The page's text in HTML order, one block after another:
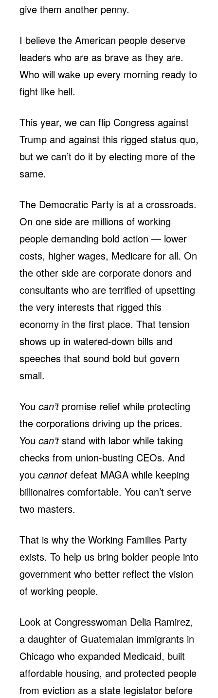
give them another penny.
I believe the American people deserve
leaders who are as brave as they are.
Who will wake up every morning ready to
fight like hell.
This year, we can flip Congress against
Trump and against this rigged status quo,
but we can’t do it by electing more of the
same.
The Democratic Party is at a crossroads.
On one side are millions of working
people demanding bold action — lower
costs, higher wages, Medicare for all. On
the other side are corporate donors and
consultants who are terrified of upsetting
the very interests that rigged this
economy in the first place. That tension
shows up in watered-down bills and
speeches that sound bold but govern
small.
You can’tpromise relief while protecting
the corporations driving up the prices.
You can’tstand with labor while taking
checks from union-busting CEOs. And
you cannotdefeat MAGA while keeping
billionaires comfortable. You can’t serve
two masters.
That is why the Working Families Party
exists. To help us bring bolder people into
government who better reflect the vision
of working people.
Look at Congresswoman Delia Ramirez,
a daughter of Guatemalan immigrants in
Chicago who expanded Medicaid, built
affordable housing, and protected people
from eviction as a state legislator before